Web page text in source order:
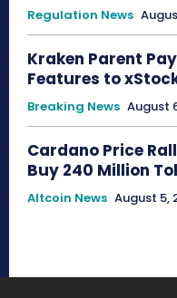
Regulation News
Kraken Parent
Features to
Breaking News August
Cardano Price
Buy 240 Million
Altcoin News August 5,